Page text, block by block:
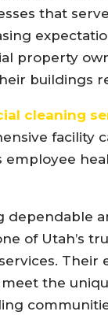
that
property
buildings
cleaning
facility
employee
dependable
of Utah’s
the